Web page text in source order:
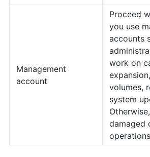
Management
account
Proceed
you use
accounts
work on
volumes,
system
damaged